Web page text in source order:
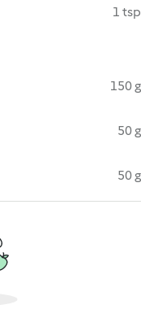
1 tsp
150 g
50 g
50 g